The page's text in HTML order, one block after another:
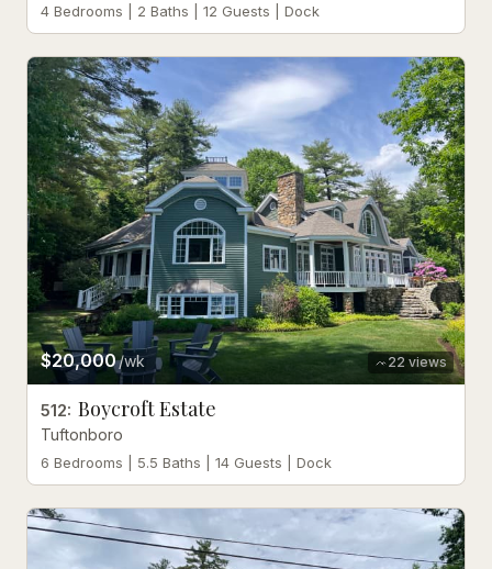
4 Bedrooms | 2 Baths | 12 Guests | Dock
22 views
$20,000/wk
512: Boycroft Estate
Tuftonboro
6 Bedrooms | 5.5 Baths | 14 Guests | Dock